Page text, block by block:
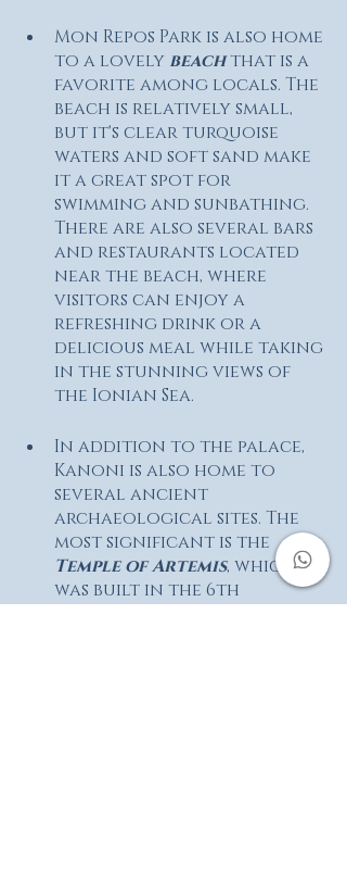
Mon Repos Park is also home
to a lovely beach that is a
favorite among locals. The
beach is relatively small,
but it's clear turquoise
waters and soft sand make
it a great spot for
swimming and sunbathing.
There are also several bars
and restaurants located
near the beach, where
visitors can enjoy a
refreshing drink or a
delicious meal while taking
in the stunning views of
the Ionian Sea.
In addition to the palace,
Kanoni is also home to
several ancient
archaeological sites. The
most significant is the
Temple of Artemis, which
was built in the 6th